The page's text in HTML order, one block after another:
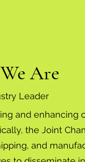
Are
Leader
and enhancing
the Joint
and